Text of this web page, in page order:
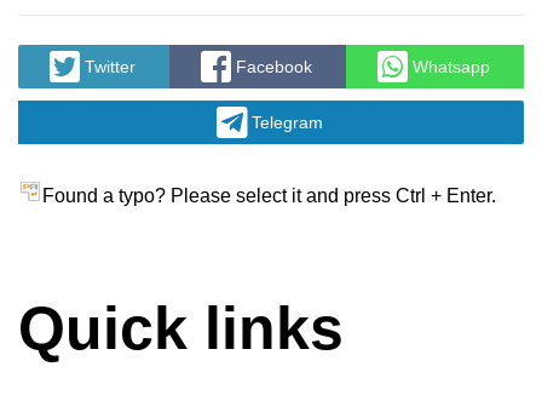
Twitter Facebook Whatsapp
Telegram
Found a typo? Please select it and press Ctrl + Enter.
Quick links